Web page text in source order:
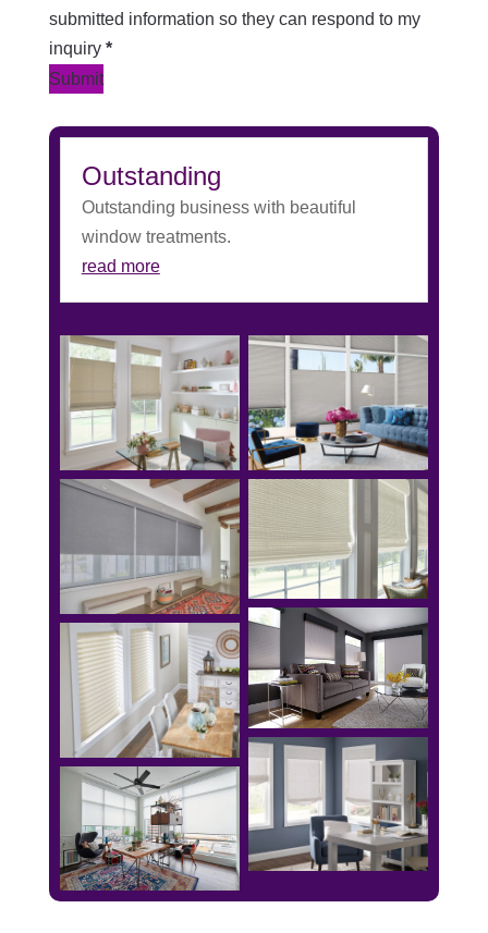
submitted information so they can respond to my
inquiry *
Submit
Outstanding
Outstanding business with beautiful
window treatments.
read more